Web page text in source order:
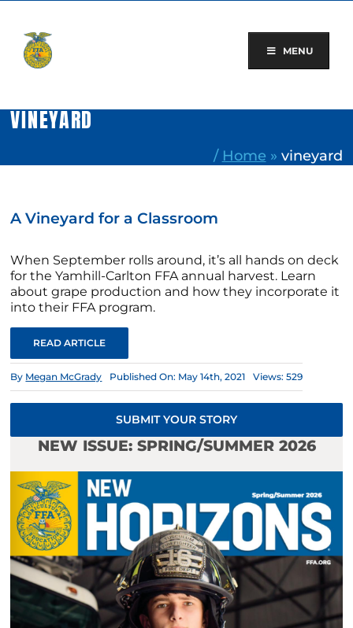
content
MENU
VINEYARD
/ Home » vineyard
A Vineyard for a Classroom
When September rolls around, it’s all hands on deck
for the Yamhill-Carlton FFA annual harvest. Learn
about grape production and how they incorporate it
into their FFA program.
READ ARTICLE
By Megan McGrady Published On: May 14th, 2021 Views: 529
SUBMIT YOUR STORY
NEW ISSUE: SPRING/SUMMER 2026